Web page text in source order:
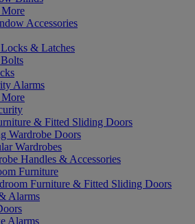
Accessories
& Latches
Alarms
& Fitted Sliding Doors
Wardrobe Doors
Wardrobes
Handles & Accessories
Furniture
Furniture & Fitted Sliding Doors
Alarms
Alarms